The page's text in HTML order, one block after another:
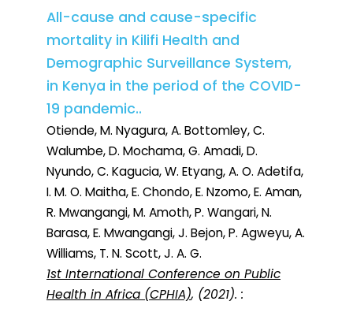
All-cause and cause-specific
mortality in Kilifi Health and
Demographic Surveillance System,
in Kenya in the period of the COVID-
19 pandemic..
Otiende, M. Nyagura, A. Bottomley, C.
Walumbe, D. Mochama, G. Amadi, D.
Nyundo, C. Kagucia, W. Etyang, A. O. Adetifa,
I. M. O. Maitha, E. Chondo, E. Nzomo, E. Aman,
R. Mwangangi, M. Amoth, P. Wangari, N.
Barasa, E. Mwangangi, J. Bejon, P. Agweyu, A.
Williams, T. N. Scott, J. A. G.
1st International Conference on Public
Health in Africa (CPHIA), (2021). :